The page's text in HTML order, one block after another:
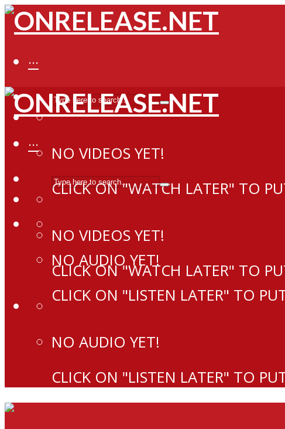
···
NO VIDEOS YET!
CLICK ON "WATCH LATER" TO
NO AUDIO YET!
CLICK ON "LISTEN LATER" TO
···
NO VIDEOS YET!
CLICK ON "WATCH LATER" TO
NO AUDIO YET!
CLICK ON "LISTEN LATER" TO